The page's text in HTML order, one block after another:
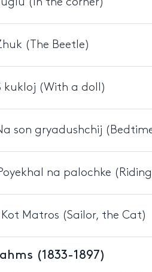
uglu (In the corner)
(The Beetle)
kukloj (With a doll)
son gryadushchij
na palochke
Kot Matros (Sailor, the Cat)
(1833-1897)